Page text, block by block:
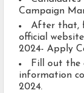
Campaign
After that,
official
2024- Apply
Fill out the
information
2024.